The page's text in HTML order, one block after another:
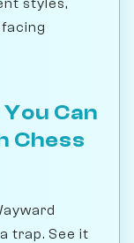
styles,
Can
Chess
trap. See it